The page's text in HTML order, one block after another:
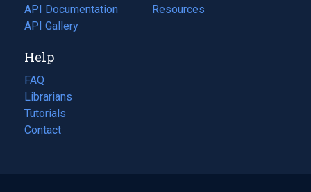
API Documentation
(opens
in
new
tab)
API Gallery
a
in
Resources
(opens
Help
FAQ
Librarians
Tutorials
Contact